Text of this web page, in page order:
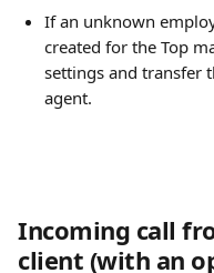
If an unknown
created for the Top
settings and transfer
agent.
Incoming call
client (with an